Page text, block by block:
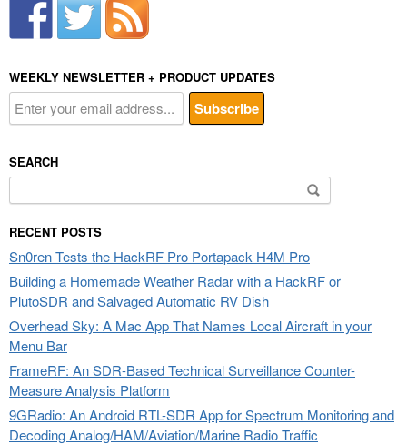
WEEKLY NEWSLETTER + PRODUCT UPDATES
SEARCH
for:
RECENT POSTS
Sn0ren Tests the HackRF Pro Portapack H4M Pro
Building a Homemade Weather Radar with a HackRF or
PlutoSDR and Salvaged Automatic RV Dish
Overhead Sky: A Mac App That Names Local Aircraft in your
Menu Bar
FrameRF: An SDR-Based Technical Surveillance Counter-
Measure Analysis Platform
9GRadio: An Android RTL-SDR App for Spectrum Monitoring and
Decoding Analog/HAM/Aviation/Marine Radio Traffic